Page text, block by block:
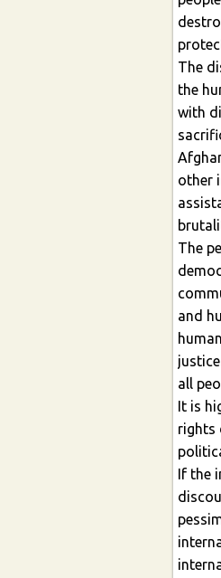
The
the
with
other
The
and
all
It is
rights
If the